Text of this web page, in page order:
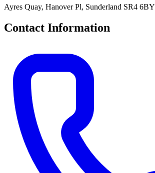
Ayres Quay, Hanover Pl, Sunderland SR4 6BY
Contact Information